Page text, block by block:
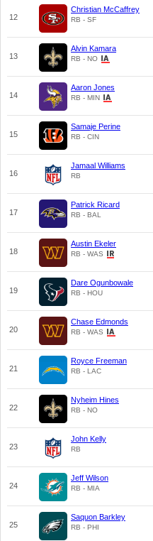
12
Christian McCaffrey
RB - SF
13
Alvin Kamara
RB - NO
14
Aaron Jones
RB - MIN
15
Samaje Perine
RB - CIN
16
Jamaal Williams
RB
17
Patrick Ricard
RB - BAL
18
Austin Ekeler
RB - WAS
19
Dare Ogunbowale
RB - HOU
20
Chase Edmonds
RB - WAS
21
Royce Freeman
RB - LAC
22
Nyheim Hines
RB - NO
23
John Kelly
RB
24
Jeff Wilson
RB - MIA
25
Saquon Barkley
RB - PHI